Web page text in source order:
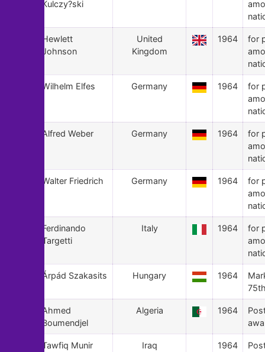
Kulczy?ski
Hewlett
Johnson
United
Kingdom
1964
for
Wilhelm Elfes Germany 1964
for
Alfred Weber Germany 1964
for
Walter Friedrich Germany 1964
for
Ferdinando
Targetti
Italy 1964
for
Árpád Szakasits Hungary 1964
Ahmed
Boumendjel
Algeria 1964
Tawfiq Munir Iraq 1964